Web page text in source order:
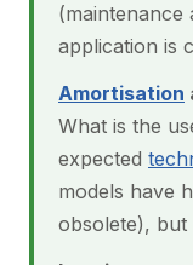
(maintenance
application is
Amortisation
What is the
expected
models have
obsolete), but